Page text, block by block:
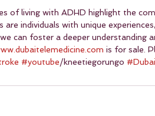
of living with ADHD highlight the
are individuals with unique
can foster a deeper understanding
is for sale.
#youtube/kneetiegorungo